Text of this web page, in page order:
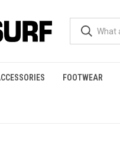
FOOTWEAR